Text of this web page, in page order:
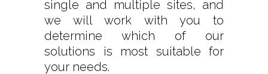
single and multiple sites, and
we will work with you to
determine which of our
solutions is most suitable for
your needs.